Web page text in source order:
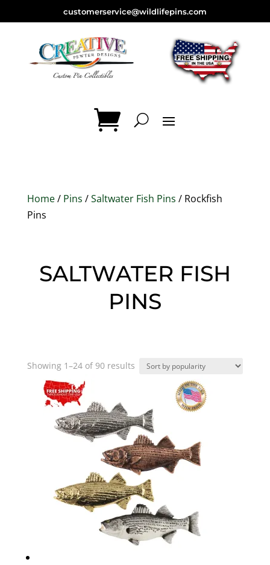
customerservice@wildlifepins.com
Home/ Pins /Saltwater Fish Pins / Rockfish
Pins
SALTWATER FISH
PINS
Showing 1–24 of 90 resultsSorted
popularity